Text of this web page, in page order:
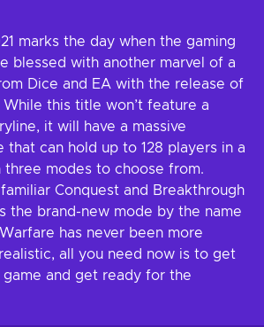
marks the day when the gaming
blessed with another marvel of a
Dice and EA with the release of
this title won’t feature a
it will have a massive
that can hold up to 128 players in a
three modes to choose from.
Conquest and Breakthrough
the brand-new mode by the name
has never been more
all you need now is to get
and get ready for the